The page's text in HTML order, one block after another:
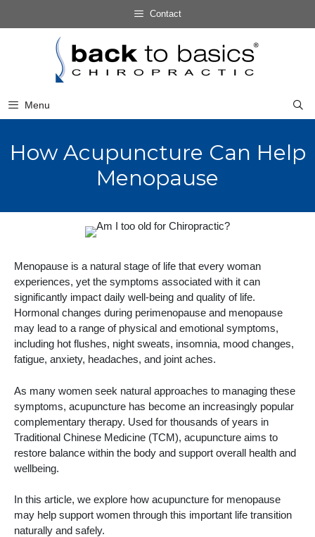
Contact
Menu
How Acupuncture Can Help
Menopause
Menopause is a natural stage of life that every woman
experiences, yet the symptoms associated with it can
significantly impact daily well-being and quality of life.
Hormonal changes during perimenopause and menopause
may lead to a range of physical and emotional symptoms,
including hot flushes, night sweats, insomnia, mood changes,
fatigue, anxiety, headaches, and joint aches.
As many women seek natural approaches to managing these
symptoms, acupuncture has become an increasingly popular
complementary therapy. Used for thousands of years in
Traditional Chinese Medicine (TCM), acupuncture aims to
restore balance within the body and support overall health and
wellbeing.
In this article, we explore how acupuncture for menopause
may help support women through this important life transition
naturally and safely.